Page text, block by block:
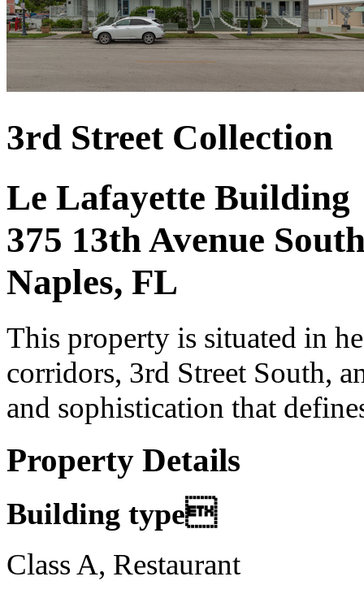
3rd Street Collection
Le Lafayette Building
375 13th Avenue
Naples, FL
This property is situated in
corridors, 3rd Street South,
and sophistication that
Property Details
Building type
Class A, Restaurant